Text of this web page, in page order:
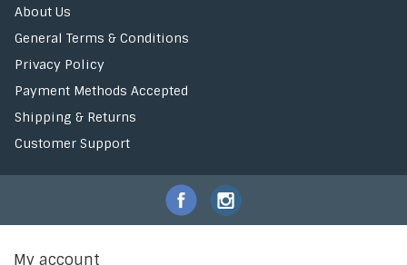
About Us
General Terms & Conditions
Privacy Policy
Payment Methods Accepted
Shipping & Returns
Customer Support
My account